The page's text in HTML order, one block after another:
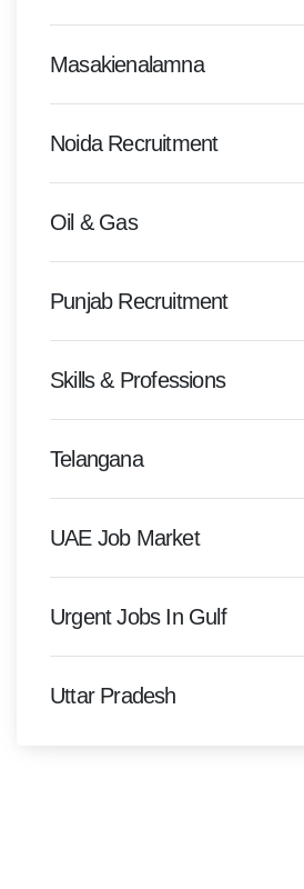
Masakienalamna
Noida Recruitment
Oil & Gas
Punjab Recruitment
Skills & Professions
Telangana
UAE Job Market
Urgent Jobs In Gulf
Uttar Pradesh